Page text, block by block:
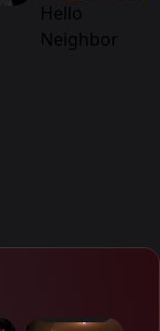
Hello
Neighbor